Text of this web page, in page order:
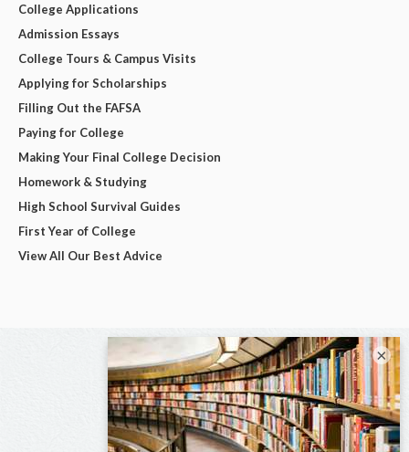
College Applications
Admission Essays
College Tours & Campus Visits
Applying for Scholarships
Filling Out the FAFSA
Paying for College
Making Your Final College Decision
Homework & Studying
High School Survival Guides
First Year of College
View All Our Best Advice
×